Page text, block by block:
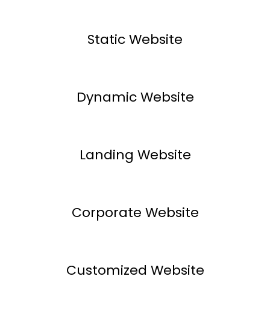
Static Website
Dynamic Website
Landing Website
Corporate Website
Customized Website